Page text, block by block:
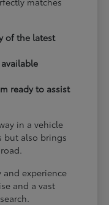
of the latest
ready to assist
in a vehicle
but also brings
experience
and a vast